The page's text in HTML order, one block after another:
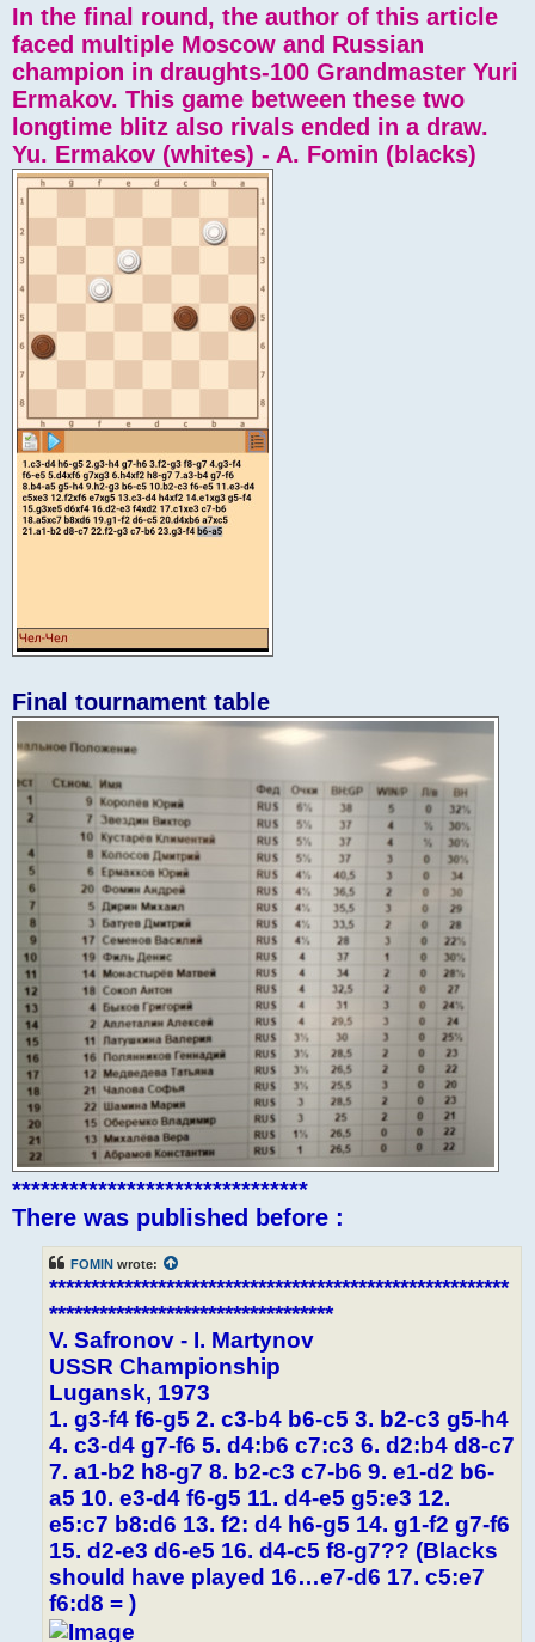
In the final round, the author of this article
faced multiple Moscow and Russian
champion in draughts-100 Grandmaster Yuri
Ermakov. This game between these two
longtime blitz also rivals ended in a draw.
Yu. Ermakov (whites) - A. Fomin (blacks)
Final tournament table
*******************************
There was published before :
FOMIN wrote:
*******************************************************
**********************************
V. Safronov - I. Martynov
USSR Championship
Lugansk, 1973
1. g3-f4 f6-g5 2. c3-b4 b6-c5 3. b2-c3 g5-h4
4. c3-d4 g7-f6 5. d4:b6 c7:c3 6. d2:b4 d8-c7
7. a1-b2 h8-g7 8. b2-c3 c7-b6 9. e1-d2 b6-
a5 10. e3-d4 f6-g5 11. d4-e5 g5:e3 12.
e5:c7 b8:d6 13. f2: d4 h6-g5 14. g1-f2 g7-f6
15. d2-e3 d6-e5 16. d4-c5 f8-g7?? (Blacks
should have played 16…e7-d6 17. c5:e7
f6:d8 = )